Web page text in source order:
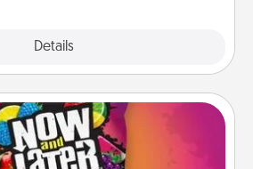
Details
Now and Laters